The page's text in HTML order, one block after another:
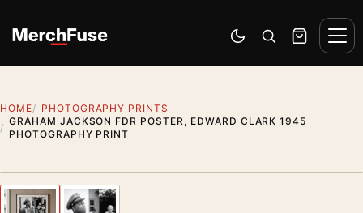
Switch to dark mode
Open search
Cart
HOME
PHOTOGRAPHY PRINTS
GRAHAM JACKSON FDR POSTER, EDWARD CLARK 1945
PHOTOGRAPHY PRINT
Previous image